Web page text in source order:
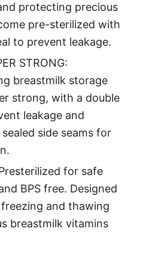
protecting precious
pre-sterilized with
to prevent leakage.
STRONG:
breastmilk storage
strong, with a double
leakage and
side seams for
for safe
BPS free. Designed
and thawing
breastmilk vitamins